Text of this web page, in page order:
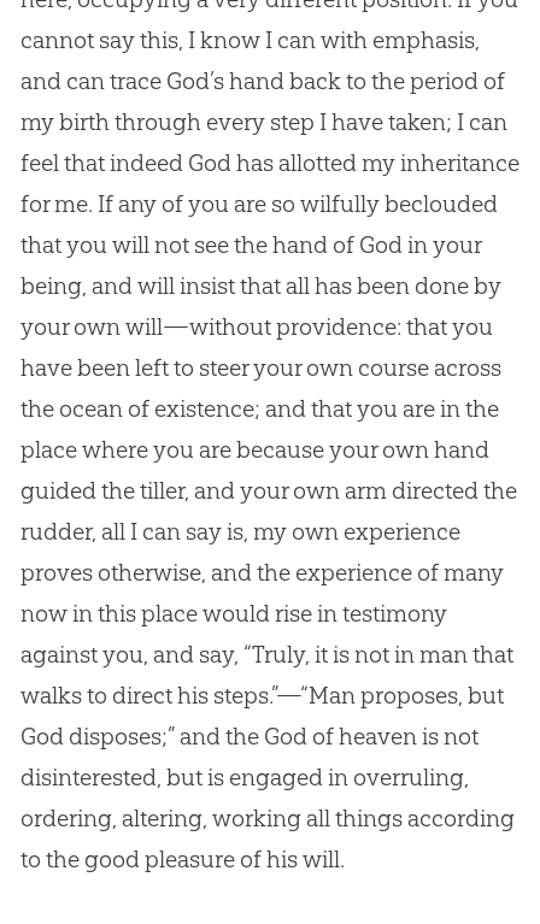
cannot say this, I know I can with emphasis,
and can trace God’s hand back to the period of
my birth through every step I have taken; I can
feel that indeed God has allotted my inheritance
for me. If any of you are so wilfully beclouded
that you will not see the hand of God in your
being, and will insist that all has been done by
your own will—without providence: that you
have been left to steer your own course across
the ocean of existence; and that you are in the
place where you are because your own hand
guided the tiller, and your own arm directed the
rudder, all I can say is, my own experience
proves otherwise, and the experience of many
now in this place would rise in testimony
against you, and say, “Truly, it is not in man that
walks to direct his steps.”—“Man proposes, but
God disposes;” and the God of heaven is not
disinterested, but is engaged in overruling,
ordering, altering, working all things according
to the good pleasure of his will.